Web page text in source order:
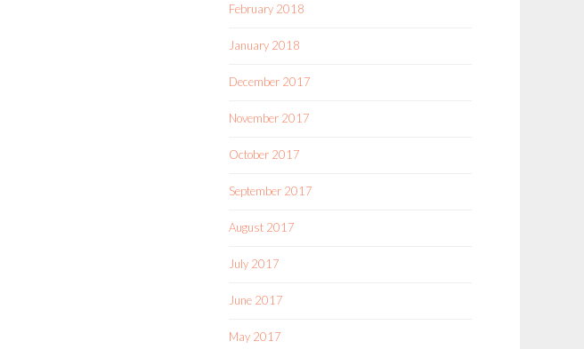
February 2018
January 2018
December 2017
November 2017
October 2017
September 2017
August 2017
July 2017
June 2017
May 2017